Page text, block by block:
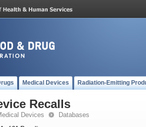
Medical Devices Radiation-Emitting
Recalls
Devices Databases